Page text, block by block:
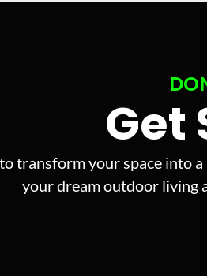
Get
transform your space into
your dream outdoor living